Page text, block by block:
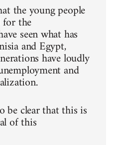
the young people
for the
seen what has
and Egypt,
have loudly
and
be clear that this is
of this